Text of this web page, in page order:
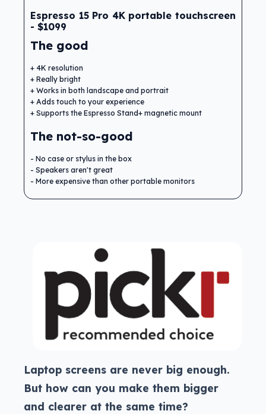
Espresso 15 Pro 4K portable touchscreen
- $1099
The good
4K resolution
Really bright
Works in both landscape and portrait
Adds touch to your experience
Supports the Espresso Stand+ magnetic mount
The not-so-good
No case or stylus in the box
Speakers aren't great
More expensive than other portable monitors
Laptop screens are never big enough.
But how can you make them bigger
and clearer at the same time?